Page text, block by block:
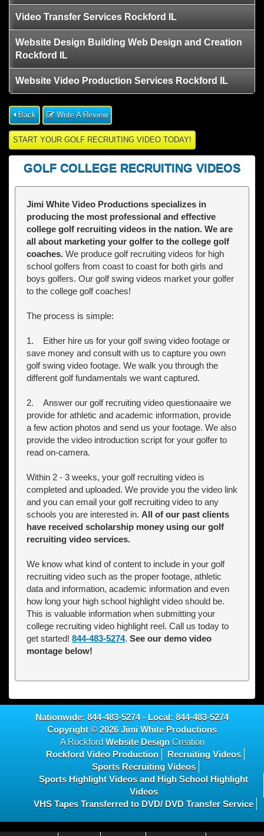
Video Transfer Services Rockford IL
Website Design Building Web Design and Creation
Rockford IL
Website Video Production Services Rockford IL
Back Write A Review
START YOUR GOLF RECRUITING VIDEO TODAY!
GOLF COLLEGE RECRUITING VIDEOS
Jimi White Video Productions specializes in
producing the most professional and effective
college golf recruiting videos in the nation. We are
all about marketing your golfer to the college golf
coaches. We produce golf recruiting videos for high
school golfers from coast to coast for both girls and
boys golfers. Our golf swing videos market your golfer
to the college golf coaches!
The process is simple:
1. Either hire us for your golf swing video footage or
save money and consult with us to capture you own
golf swing video footage. We walk you through the
different golf fundamentals we want captured.
2. Answer our golf recruiting video questionaaire we
provide for athletic and academic information, provide
a few action photos and send us your footage. We also
provide the video introduction script for your golfer to
read on-camera.
Within 2 - 3 weeks, your golf recruiting video is
completed and uploaded. We provide you the video link
and you can email your golf recruiting video to any
schools you are interested in. All of our past clients
have received scholarship money using our golf
recruiting video services.
We know what kind of content to include in your golf
recruiting video such as the proper footage, athletic
data and information, academic information and even
how long your high school highlight video should be.
This is valuable information when submitting your
college recruiting video highlight reel. Call us today to
get started! 844-483-5274. See our demo video
montage below!
Nationwide: 844-483-5274- Local: 844-483-5274
Copyright © 2026 Jimi White Productions
A Rockford Website DesignCreation
Rockford Video Production
Recruiting Videos
Sports Recruiting Videos
Sports Highlight Videos and High School Highlight
Videos
VHS Tapes Transferred to DVD/ DVD Transfer Service